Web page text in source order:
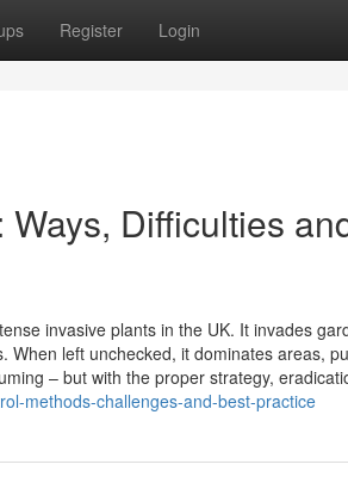
Register Login
Difficulties
invasive plants in the UK. It invades
left unchecked, it dominates areas,
– but with the proper strategy,
methods-challenges-and-best-practice